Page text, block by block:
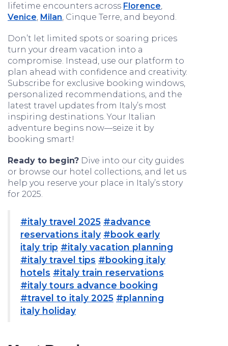
lifetime encounters across Florence,
Venice, Milan, Cinque Terre, and beyond.
Don’t let limited spots or soaring prices
turn your dream vacation into a
compromise. Instead, use our platform to
plan ahead with confidence and creativity.
Subscribe for exclusive booking windows,
personalized recommendations, and the
latest travel updates from Italy’s most
inspiring destinations. Your Italian
adventure begins now—seize it by
booking smart!
Ready to begin? Dive into our city guides
or browse our hotel collections, and let us
help you reserve your place in Italy’s story
for 2025.
#italy travel 2025 #advance
reservations italy #book early
italy trip #italy vacation planning
#italy travel tips #booking italy
hotels #italy train reservations
#italy tours advance booking
#travel to italy 2025 #planning
italy holiday